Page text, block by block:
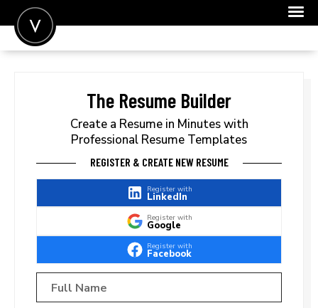
FOR EMPLOYERS
The Resume Builder
Create a Resume in Minutes with
Professional Resume Templates
REGISTER & CREATE NEW RESUME
Register with
LinkedIn
Register with
Google
Register with
Facebook